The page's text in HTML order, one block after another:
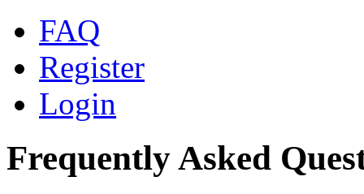
FAQ
Register
Login
Frequently Asked